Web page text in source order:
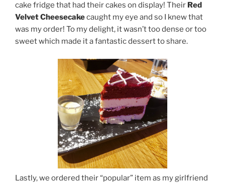
cake fridge that had their cakes on display! Their Red
Velvet Cheesecakecaught my eye and so I knew that
was my order! To my delight, it wasn’t too dense or too
sweet which made it a fantastic dessert to share.
Lastly, we ordered their “popular” item as my girlfriend